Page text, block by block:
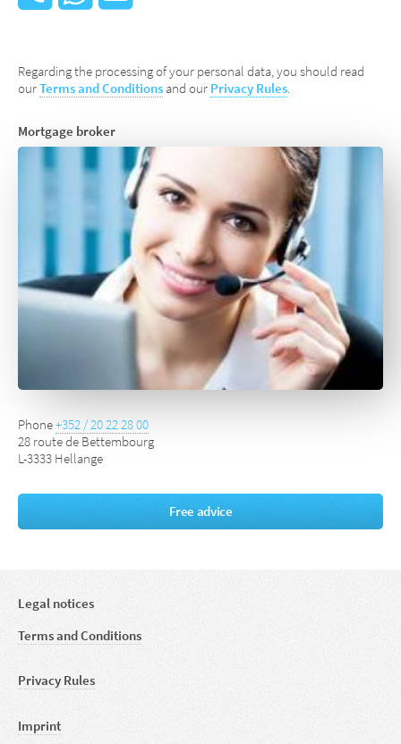
Regarding the processing of your personal data, you should read
ourTerms and Conditions and our Privacy Rules.
Mortgage broker
Phone+352 / 20 22 28 00
28 route de Bettembourg
L-3333 Hellange
Free advice
Legal notices
Terms and Conditions
Privacy Rules
Imprint